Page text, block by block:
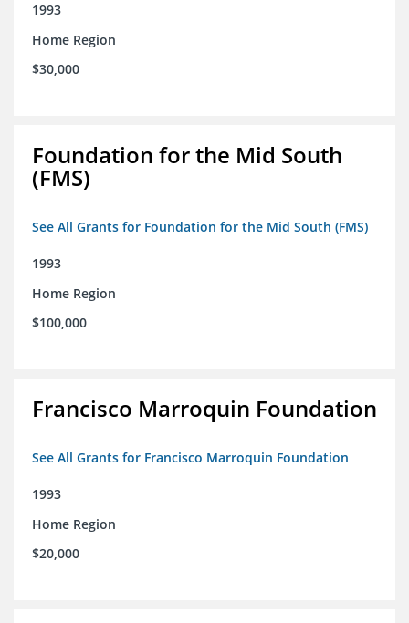
1993
Home Region
$30,000
Foundation for the Mid South
(FMS)
See All Grants for Foundation for the Mid South (FMS)
1993
Home Region
$100,000
Francisco Marroquin Foundation
See All Grants for Francisco Marroquin Foundation
1993
Home Region
$20,000